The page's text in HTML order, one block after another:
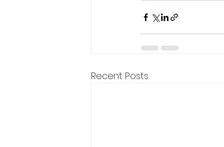
Recent Posts